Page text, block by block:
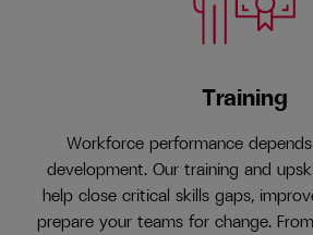
Training
Workforce performance
development. Our training and
help close critical skills gaps,
prepare your teams for change.